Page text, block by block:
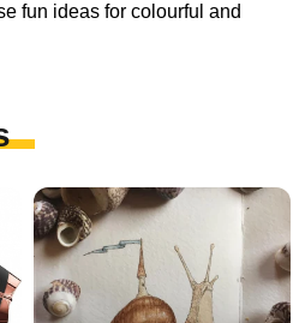
fun ideas for colourful and